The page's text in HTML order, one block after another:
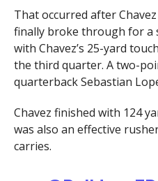
That occurred after
finally broke through for a
with Chavez’s 25-yard
the third quarter. A two-
quarterback Sebastian
Chavez finished with 124
was also an effective
carries.